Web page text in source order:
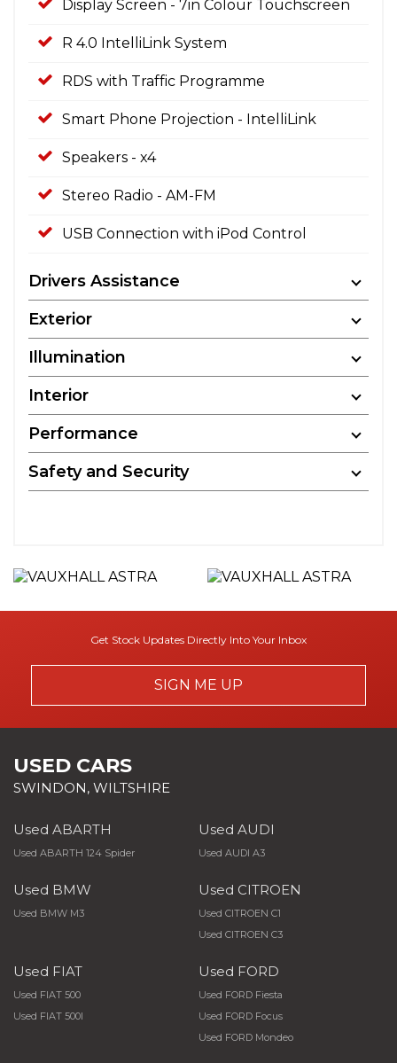
Display Screen - 7in Colour Touchscreen
R 4.0 IntelliLink System
RDS with Traffic Programme
Smart Phone Projection - IntelliLink
Speakers - x4
Stereo Radio - AM-FM
USB Connection with iPod Control
Drivers Assistance
Exterior
Illumination
Interior
Performance
Safety and Security
Get Stock Updates Directly Into Your Inbox
SIGN ME UP
USED CARS
SWINDON, WILTSHIRE
Used ABARTH
Used ABARTH 124 Spider
Used AUDI
Used AUDI A3
Used BMW
Used BMW M3
Used CITROEN
Used CITROEN C1
Used CITROEN C3
Used FIAT
Used FIAT 500
Used FIAT 500l
Used FORD
Used FORD Fiesta
Used FORD Focus
Used FORD Mondeo